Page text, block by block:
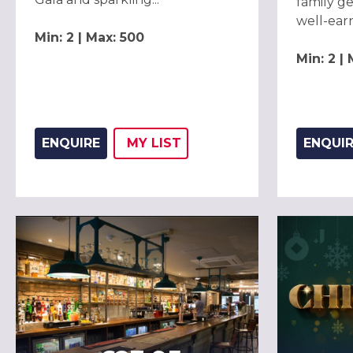
Min: 2 | Max: 500
ENQUIRE
ADD THIS LISTING TO
MY
WISH
LIST
well-
Min: 2 |